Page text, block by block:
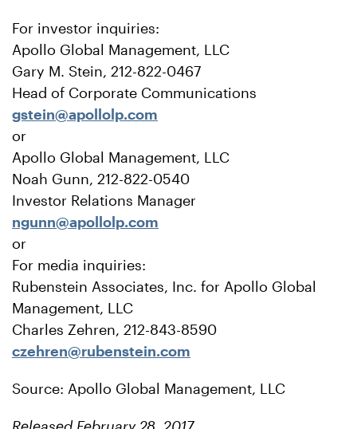
For investor inquiries:
Apollo Global Management, LLC
Gary M. Stein, 212-822-0467
Head of Corporate Communications
gstein@apollolp.com
or
Apollo Global Management, LLC
Noah Gunn, 212-822-0540
Investor Relations Manager
ngunn@apollolp.com
or
For media inquiries:
Rubenstein Associates, Inc. for Apollo Global
Management, LLC
Charles Zehren, 212-843-8590
czehren@rubenstein.com
Source: Apollo Global Management, LLC